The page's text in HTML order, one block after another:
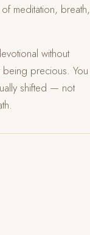
meditation, breath,
without
precious. You
shifted — not